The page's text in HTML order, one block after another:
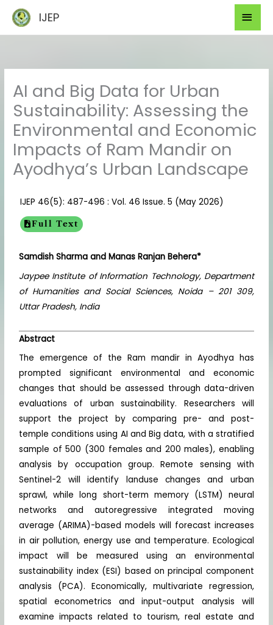
content
IJEP
AI and Big Data for Urban
Sustainability: Assessing the
Environmental and Economic
Impacts of Ram Mandir on
Ayodhya’s Urban Landscape
IJEP 46(5): 487-496 : Vol. 46 Issue. 5 (May 2026)
Full Text
Samdish Sharma and Manas Ranjan Behera*
Jaypee Institute of Information Technology, Department
of Humanities and Social Sciences, Noida – 201 309,
Uttar Pradesh, India
Abstract
The emergence of the Ram mandir in Ayodhya has
prompted significant environmental and economic
changes that should be assessed through data-driven
evaluations of urban sustainability. Researchers will
support the project by comparing pre- and post-
temple conditions using AI and Big data, with a stratified
sample of 500 (300 females and 200 males), enabling
analysis by occupation group. Remote sensing with
Sentinel-2 will identify landuse changes and urban
sprawl, while long short-term memory (LSTM) neural
networks and autoregressive integrated moving
average (ARIMA)-based models will forecast increases
in air pollution, energy use and temperature. Ecological
impact will be measured using an environmental
sustainability index (ESI) based on principal component
analysis (PCA). Economically, multivariate regression,
spatial econometrics and input-output analysis will
examine impacts related to tourism, real estate and